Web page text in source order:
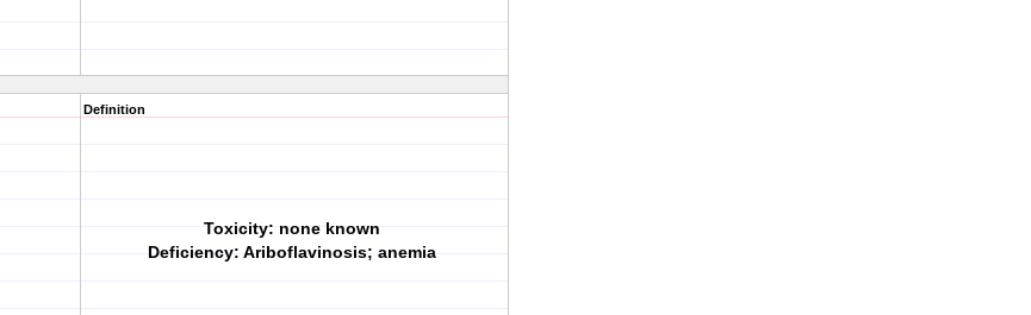
Definition
Toxicity: none known
Deficiency: Ariboflavinosis; anemia